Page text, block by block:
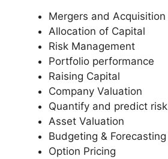
Mergers and Acquisition
Allocation of Capital
Risk Management
Portfolio performance
Raising Capital
Company Valuation
Quantify and predict risk
Asset Valuation
Budgeting & Forecasting
Option Pricing